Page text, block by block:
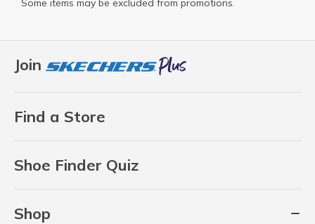
Join
Find a Store
Shoe Finder Quiz
Shop
Some items may be excluded from promotions.